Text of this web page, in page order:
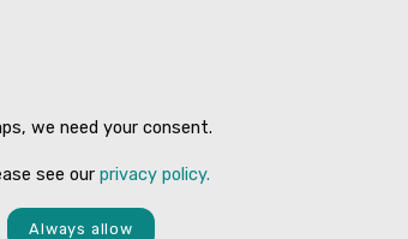
we need your consent.
see our privacy policy.
Always allow